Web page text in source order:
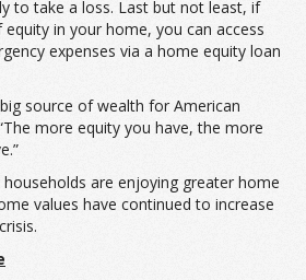
to take a loss. Last but not least, if
in your home, you can access
expenses via a home equity loan
source of wealth for American
more equity you have, the more
are enjoying greater home
values have continued to increase